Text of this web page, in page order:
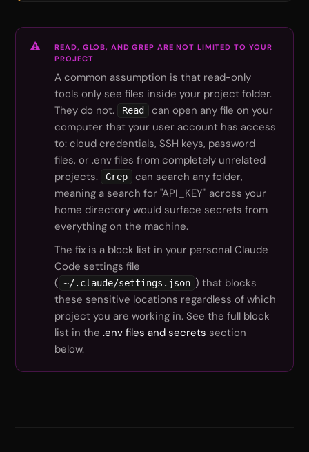
READ, GLOB, AND GREP ARE NOT LIMITED TO YOUR
PROJECT
A common assumption is that read-only
tools only see files inside your project folder.
They do not.
Read
can open any file on your
computer that your user account has access
to: cloud credentials, SSH keys, password
files, or .env files from completely unrelated
projects.
Grep
can search any folder,
meaning a search for "API_KEY" across your
home directory would surface secrets from
everything on the machine.
The fix is a block list in your personal Claude
Code settings file
( ~/.claude/settings.json ) that blocks
these sensitive locations regardless of which
project you are working in. See the full block
list in the.env files and secrets section
below.